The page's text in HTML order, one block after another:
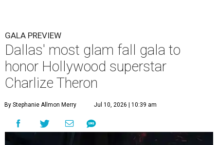
GALA PREVIEW
Dallas' most glam fall gala to
honor Hollywood superstar
Charlize Theron
By Stephanie Allmon Merry Jul 10, 2026 | 10:39 am